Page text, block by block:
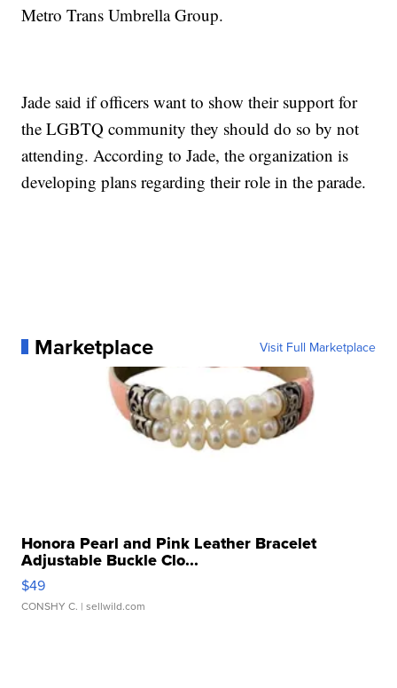
Metro Trans Umbrella Group.
Jade said if officers want to show their support for
the LGBTQ community they should do so by not
attending. According to Jade, the organization is
developing plans regarding their role in the parade.
Marketplace Visit Full Marketplace
Honora Pearl and Pink Leather Bracelet
Adjustable Buckle Clo...
$49
CONSHY C. | sellwild.com